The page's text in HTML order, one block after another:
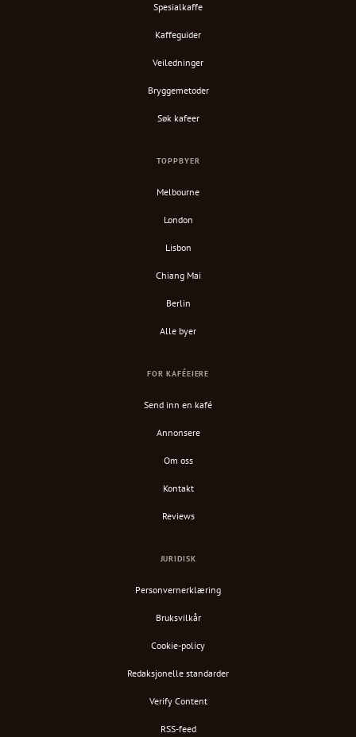
Spesialkaffe
Kaffeguider
Veiledninger
Bryggemetoder
Søk kafeer
TOPPBYER
Melbourne
London
Lisbon
Chiang Mai
Berlin
Alle byer
FOR KAFÉEIERE
Send inn en kafé
Annonsere
Om oss
Kontakt
Reviews
JURIDISK
Personvernerklæring
Bruksvilkår
Cookie-policy
Redaksjonelle standarder
Verify Content
RSS-feed